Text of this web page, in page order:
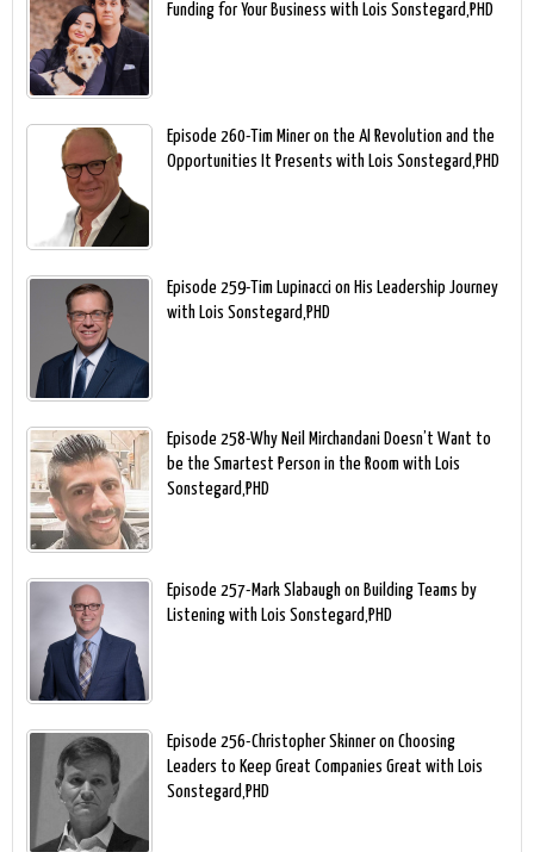
Funding for Your Business with Lois Sonstegard,PHD
Episode 260-Tim Miner on the AI Revolution and the
Opportunities It Presents with Lois Sonstegard,PHD
Episode 259-Tim Lupinacci on His Leadership Journey
with Lois Sonstegard,PHD
Episode 258-Why Neil Mirchandani Doesn’t Want to
be the Smartest Person in the Room with Lois
Sonstegard,PHD
Episode 257-Mark Slabaugh on Building Teams by
Listening with Lois Sonstegard,PHD
Episode 256-Christopher Skinner on Choosing
Leaders to Keep Great Companies Great with Lois
Sonstegard,PHD